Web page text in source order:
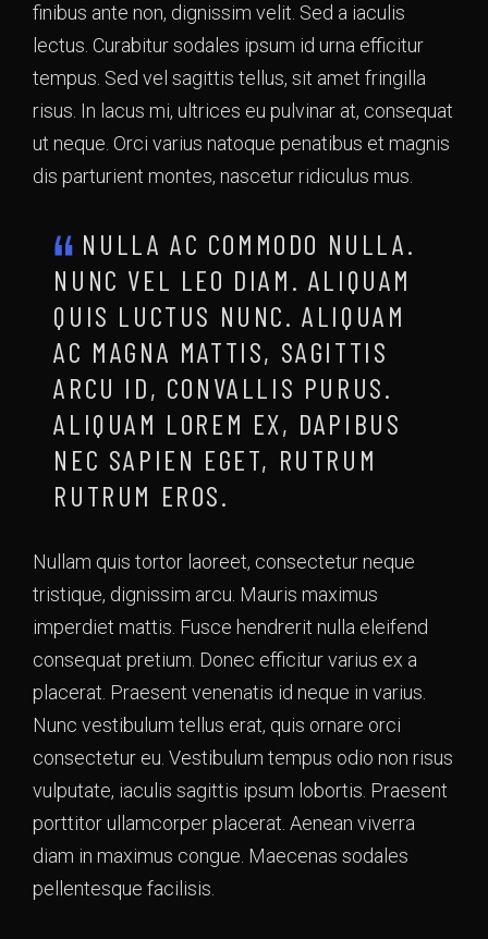
finibus ante non, dignissim velit. Sed a iaculis
lectus. Curabitur sodales ipsum id urna efficitur
tempus. Sed vel sagittis tellus, sit amet fringilla
risus. In lacus mi, ultrices eu pulvinar at, consequat
ut neque. Orci varius natoque penatibus et magnis
dis parturient montes, nascetur ridiculus mus.
NULLA AC COMMODO NULLA.
NUNC VEL LEO DIAM. ALIQUAM
QUIS LUCTUS NUNC. ALIQUAM
AC MAGNA MATTIS, SAGITTIS
ARCU ID, CONVALLIS PURUS.
ALIQUAM LOREM EX, DAPIBUS
NEC SAPIEN EGET, RUTRUM
RUTRUM EROS.
Nullam quis tortor laoreet, consectetur neque
tristique, dignissim arcu. Mauris maximus
imperdiet mattis. Fusce hendrerit nulla eleifend
consequat pretium. Donec efficitur varius ex a
placerat. Praesent venenatis id neque in varius.
Nunc vestibulum tellus erat, quis ornare orci
consectetur eu. Vestibulum tempus odio non risus
vulputate, iaculis sagittis ipsum lobortis. Praesent
porttitor ullamcorper placerat. Aenean viverra
diam in maximus congue. Maecenas sodales
pellentesque facilisis.